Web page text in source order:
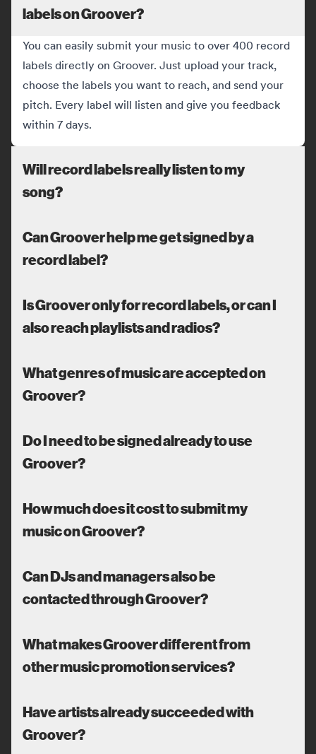
labels on Groover?
You can easily submit your music to over 400 record
labels directly on Groover. Just upload your track,
choose the labels you want to reach, and send your
pitch. Every label will listen and give you feedback
within 7 days.
Will record labels really listen to my
song?
Can Groover help me get signed by a
record label?
Is Groover only for record labels, or can I
also reach playlists and radios?
What genres of music are accepted on
Groover?
Do I need to be signed already to use
Groover?
How much does it cost to submit my
music on Groover?
Can DJs and managers also be
contacted through Groover?
What makes Groover different from
other music promotion services?
Have artists already succeeded with
Groover?